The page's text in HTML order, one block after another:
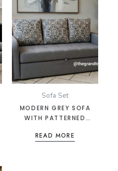
Sofa Set
MODERN GREY SOFA
WITH PATTERNED
READ MORE